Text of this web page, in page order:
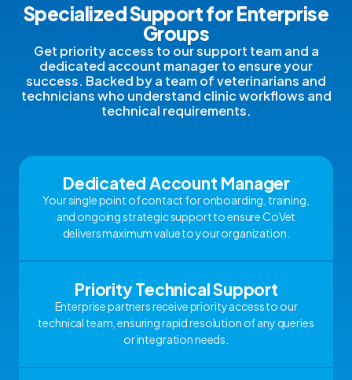
Specialized Support for Enterprise
Groups
Get priority access to our support team and a
dedicated account manager to ensure your
success. Backed by a team of veterinarians and
technicians who understand clinic workflows and
technical requirements.
Dedicated Account Manager
Your single point of contact for onboarding, training,
and ongoing strategic support to ensure CoVet
delivers maximum value to your organization.
Priority Technical Support
Enterprise partners receive priority access to our
technical team, ensuring rapid resolution of any queries
or integration needs.